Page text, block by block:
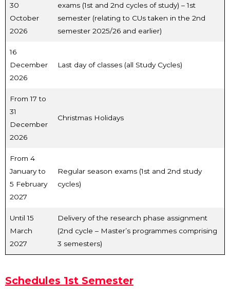
30
October
2026
exams (1st and 2nd cycles of study) – 1st
semester (relating to CUs taken in the 2nd
semester 2025/26 and earlier)
16
December
2026
Last day of classes (all Study Cycles)
From 17 to
31
December
2026
Christmas Holidays
From 4
January to
5 February
2027
Regular season exams (1st and 2nd study
cycles)
Until 15
March
2027
Delivery of the research phase assignment
(2nd cycle – Master’s programmes comprising
3 semesters)
Schedules 1st Semester